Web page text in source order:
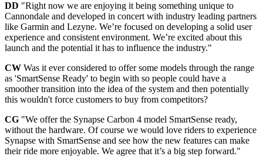
DD "Right now we are enjoying it being something unique to
Cannondale and developed in concert with industry leading partners
like Garmin and Lezyne. We’re focused on developing a solid user
experience and consistent environment. We’re excited about this
launch and the potential it has to influence the industry."
CW Was it ever considered to offer some models through the range
as 'SmartSense Ready' to begin with so people could have a
smoother transition into the idea of the system and then potentially
this wouldn't force customers to buy from competitors?
CG "We offer the Synapse Carbon 4 model SmartSense ready,
without the hardware. Of course we would love riders to experience
Synapse with SmartSense and see how the new features can make
their ride more enjoyable. We agree that it’s a big step forward."